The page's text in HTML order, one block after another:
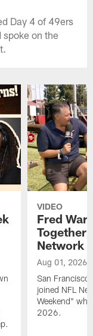
Day 4 of 49ers
spoke on the
VIDEO
Fred
Together
Network
Aug 01, 2026
San Francisco
joined NFL
Weekend"
2026.